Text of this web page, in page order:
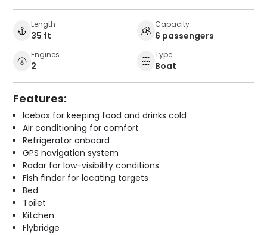
Length
35 ft
Capacity
6 passengers
Engines
2
Type
Boat
Features:
Icebox for keeping food and drinks cold
Air conditioning for comfort
Refrigerator onboard
GPS navigation system
Radar for low-visibility conditions
Fish finder for locating targets
Bed
Toilet
Kitchen
Flybridge